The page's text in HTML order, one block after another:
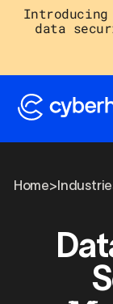
Introducing
data
Home>